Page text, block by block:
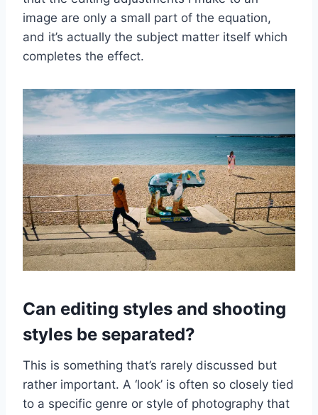
image are only a small part of the equation,
and it’s actually the subject matter itself which
completes the effect.
Can editing styles and shooting
styles be separated?
This is something that’s rarely discussed but
rather important. A ‘look’ is often so closely tied
to a specific genre or style of photography that